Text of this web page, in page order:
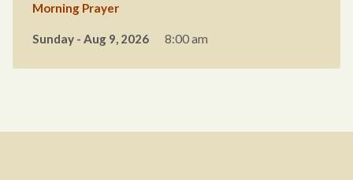
Morning Prayer
Sunday - Aug 9, 2026 8:00 am